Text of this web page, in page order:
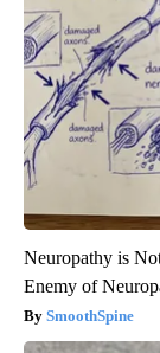
Neuropathy is
Enemy of
SmoothSpine